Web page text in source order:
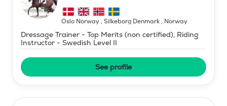
Oslo Norway , Silkeborg Denmark, Norway
Dressage Trainer - Top Merits (non certified), Riding
Instructor - Swedish Level II
See profile